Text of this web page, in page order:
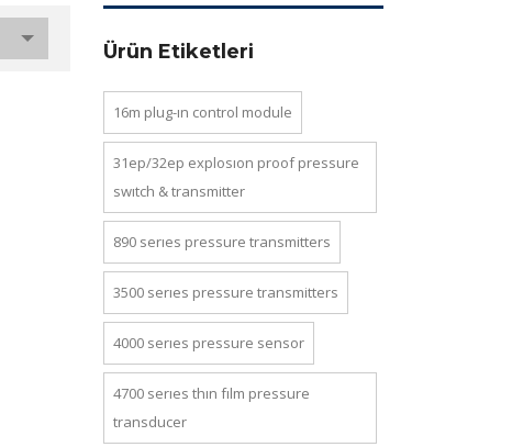
Ürün Etiketleri
16m plug-in control module
31ep/32ep explosion proof pressure
switch & transmi̇tter
890 series pressure transmi̇tters
3500 series pressure transmi̇tters
4000 series pressure sensor
4700 series thin film pressure
transducer